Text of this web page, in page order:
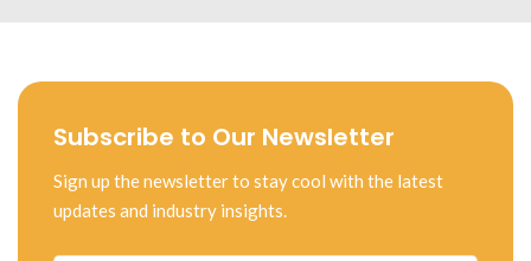
Subscribe to Our Newsletter
Sign up the newsletter to stay cool with the latest
updates and industry insights.